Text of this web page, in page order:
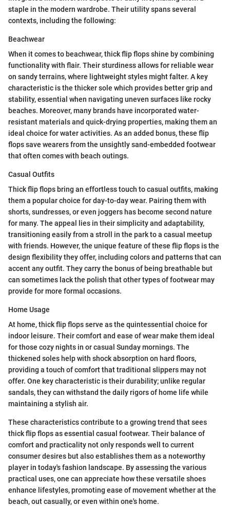
staple in the modern wardrobe. Their utility spans several
contexts, including the following:
Beachwear
When it comes to beachwear, thick flip flops shine by combining
functionality with flair. Their sturdiness allows for reliable wear
on sandy terrains, where lightweight styles might falter. A key
characteristic is the thicker sole which provides better grip and
stability, essential when navigating uneven surfaces like rocky
beaches. Moreover, many brands have incorporated water-
resistant materials and quick-drying properties, making them an
ideal choice for water activities. As an added bonus, these flip
flops save wearers from the unsightly sand-embedded footwear
that often comes with beach outings.
Casual Outfits
Thick flip flops bring an effortless touch to casual outfits, making
them a popular choice for day-to-day wear. Pairing them with
shorts, sundresses, or even joggers has become second nature
for many. The appeal lies in their simplicity and adaptability,
transitioning easily from a stroll in the park to a casual meetup
with friends. However, the unique feature of these flip flops is the
design flexibility they offer, including colors and patterns that can
accent any outfit. They carry the bonus of being breathable but
can sometimes lack the polish that other types of footwear may
provide for more formal occasions.
Home Usage
At home, thick flip flops serve as the quintessential choice for
indoor leisure. Their comfort and ease of wear make them ideal
for those cozy nights in or casual Sunday mornings. The
thickened soles help with shock absorption on hard floors,
providing a touch of comfort that traditional slippers may not
offer. One key characteristic is their durability; unlike regular
sandals, they can withstand the daily rigors of home life while
maintaining a stylish air.
These characteristics contribute to a growing trend that sees
thick flip flops as essential casual footwear. Their balance of
comfort and practicality not only responds well to current
consumer desires but also establishes them as a noteworthy
player in today's fashion landscape. By assessing the various
practical uses, one can appreciate how these versatile shoes
enhance lifestyles, promoting ease of movement whether at the
beach, out casually, or even within one's home.